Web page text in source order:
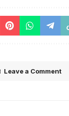
Leave a Comment